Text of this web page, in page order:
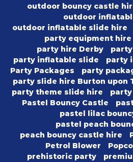
outdoor bouncy castle
outdoor
outdoor inflatable slide hire
party equipment hire
party hire Derby
party inflatable slide
party
Party Packages
party
party slide hire Burton upon
party theme slide hire
Pastel Bouncy Castle
pastel lilac
pastel peach
peach bouncy castle hire
Petrol Blower
prehistoric party